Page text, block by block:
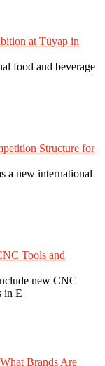
at Tüyap in
food and beverage
Structure for
a new international
Tools and
new CNC
in E
Brands Are